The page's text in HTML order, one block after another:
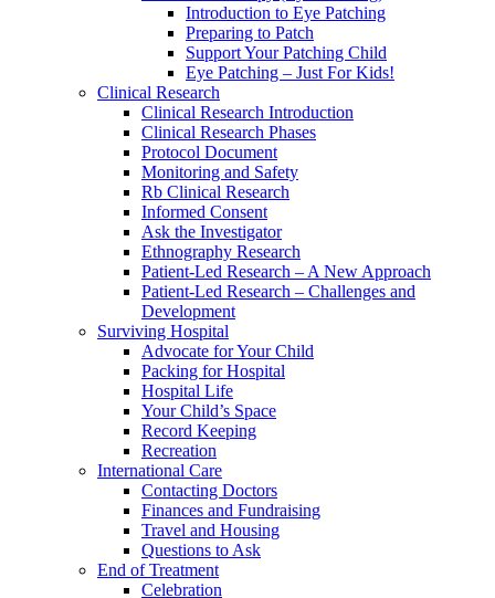
Introduction to Eye Patching
Preparing to Patch
Support Your Patching Child
Eye Patching – Just For Kids!
Clinical Research
Clinical Research Introduction
Clinical Research Phases
Protocol Document
Monitoring and Safety
Rb Clinical Research
Informed Consent
Ask the Investigator
Ethnography Research
Patient-Led Research – A New Approach
Patient-Led Research – Challenges and
Development
Surviving Hospital
Advocate for Your Child
Packing for Hospital
Hospital Life
Your Child’s Space
Record Keeping
Recreation
International Care
Contacting Doctors
Finances and Fundraising
Travel and Housing
Questions to Ask
End of Treatment
Celebration